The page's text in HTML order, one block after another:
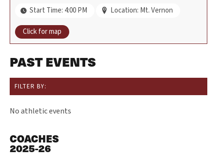
Start Time: 4:00 PM Location: Mt. Vernon
Click for map
PAST EVENTS
FILTER BY:
No athletic events
COACHES
2025-26